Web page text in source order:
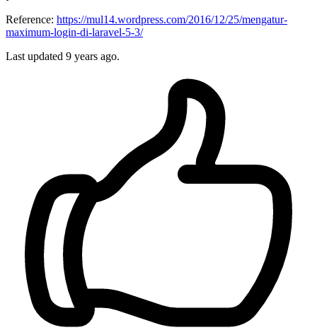
Reference: https://mul14.wordpress.com/2016/12/25/mengatur-
maximum-login-di-laravel-5-3/
Last updated 9 years ago.